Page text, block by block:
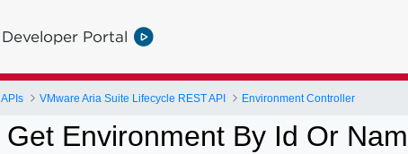
Developer Portal
APIs VMware Aria Suite Lifecycle REST API Environment Controller
Get Environment By Id Or